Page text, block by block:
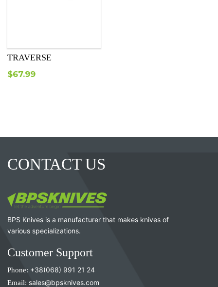
TRAVERSE
$67.99
CONTACT US
BPS Knives is a manufacturer that makes knives of
various specializations.
Customer Support
Phone: +38(068) 991 21 24
Email: sales@bpsknives.com